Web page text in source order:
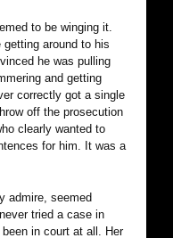
to be winging it.
around to his
he was pulling
and getting
correctly got a single
off the prosecution
clearly wanted to
for him. It was a
admire, seemed
tried a case in
in court at all. Her